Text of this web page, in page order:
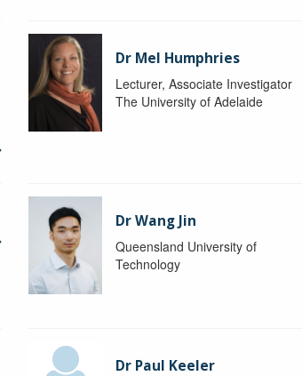
Dr Mel Humphries
Lecturer, Associate Investigator
The University of Adelaide
Dr Wang Jin
Queensland University of
Technology
Dr Paul Keeler